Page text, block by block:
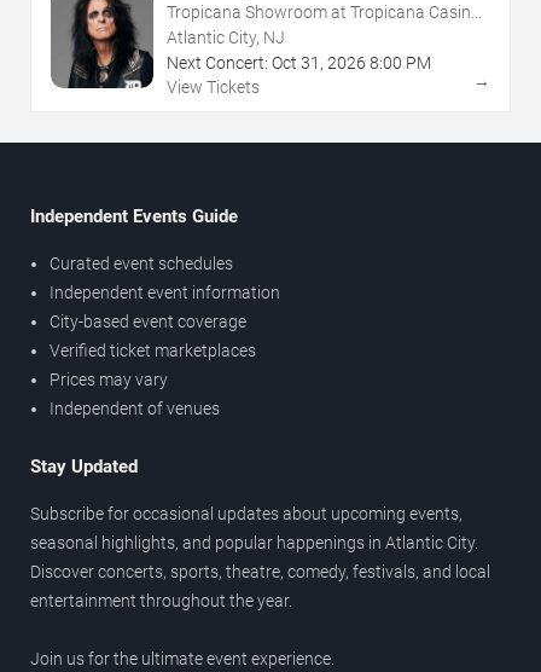
Tropicana Showroom at Tropicana Casino -
NJ
Atlantic City, NJ
Next Concert: Oct 31 , 2026 8:00 PM
View Tickets
→
Independent Events Guide
Curated event schedules
Independent event information
City-based event coverage
Verified ticket marketplaces
Prices may vary
Independent of venues
Stay Updated
Subscribe for occasional updates about upcoming events,
seasonal highlights, and popular happenings in Atlantic City.
Discover concerts, sports, theatre, comedy, festivals, and local
entertainment throughout the year.
Join us for the ultimate event experience.